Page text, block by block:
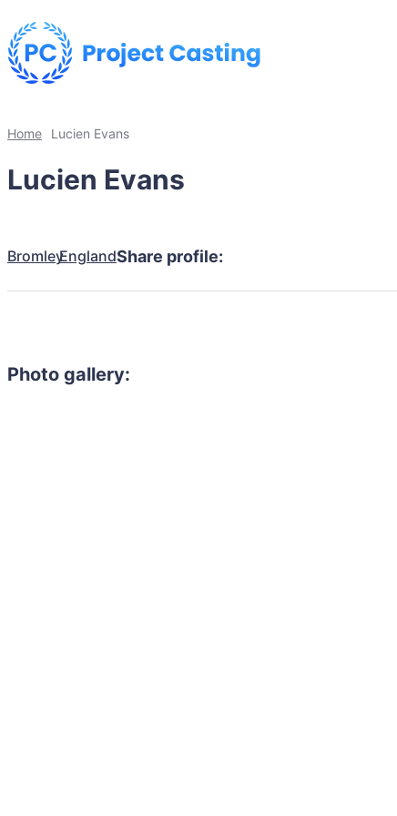
Home Lucien Evans
Lucien Evans
BromleyEnglandShare profile:
Photo gallery: